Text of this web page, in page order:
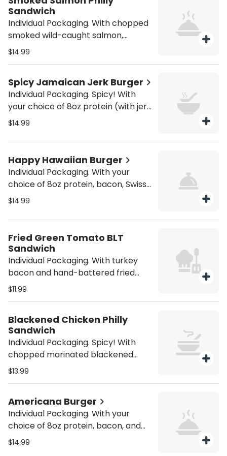
Sandwich
Individual Packaging. With chopped
smoked wild-caught salmon,
shredded provolone cheese, grilled
sure to purchase utensils if you'll
need them (from the Miscellaneous
category).
$14.99
Spicy Jamaican Jerk Burger
Individual Packaging. Spicy! With
your choice of 8oz protein (with jerk
rub), pepper jack cheese, sautéed
a brioche bun. Served with house
fries. Be sure to purchase utensils if
you'll need them (from the
Miscellaneous category).
$14.99
Happy Hawaiian Burger
Individual Packaging. With your
choice of 8oz protein, bacon, Swiss
cheese, grilled pineapple, and island
Served with house fries. Be sure to
purchase utensils if you'll need
them (from the Miscellaneous
category).
$14.99
Fried Green Tomato BLT
Sandwich
Individual Packaging. With turkey
bacon and hand-battered fried
green tomatoes. Served with house
Miscellaneous category).
$11.99
Blackened Chicken Philly
Sandwich
Individual Packaging. Spicy! With
chopped marinated blackened
grilled chicken, shredded provolone
Served with house fries. Be sure to
purchase utensils if you'll need
them (from the Miscellaneous
category).
$13.99
Americana Burger
Individual Packaging. With your
choice of 8oz protein, bacon, and
American cheese on a brioche bun.
$14.99